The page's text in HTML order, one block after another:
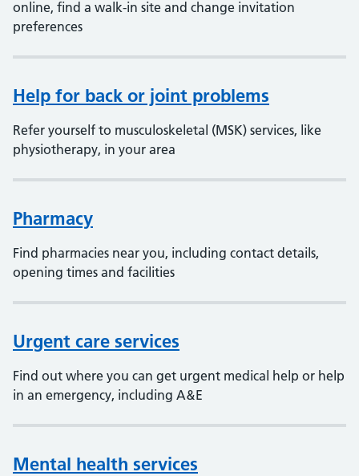
online, find a walk-in site and change invitation
preferences
Help for back or joint problems
Refer yourself to musculoskeletal (MSK) services, like
physiotherapy, in your area
Pharmacy
Find pharmacies near you, including contact details,
opening times and facilities
Urgent care services
Find out where you can get urgent medical help or help
in an emergency, including A&E
Mental health services